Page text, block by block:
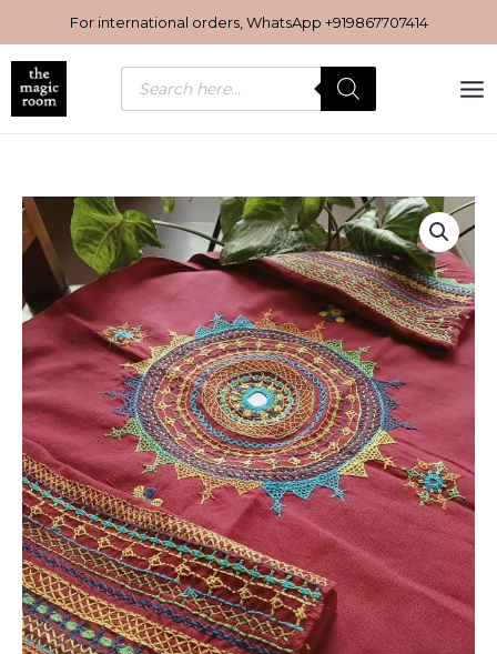
to
content
For international orders, WhatsApp +919867707414
Products
search